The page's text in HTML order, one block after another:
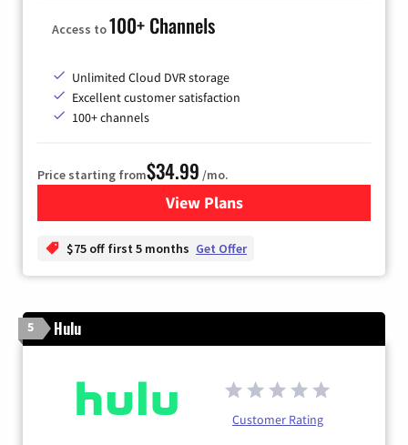
Access to100+ Channels
Unlimited Cloud DVR storage
Excellent customer satisfaction
100+ channels
Price starting from$34.99 /mo.
View Plansfor YouTube TV
$75 off first 5 months Get Offer
5 Hulu
Customer Rating